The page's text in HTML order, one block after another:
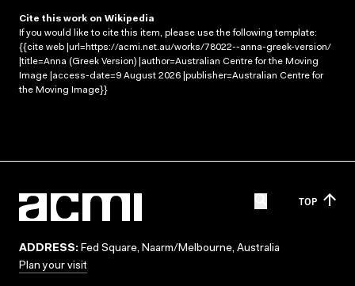
Cite this work on Wikipedia
If you would like to cite this item, please use the following template:
{{cite web |url=https://acmi.net.au/works/78022--anna-greek-version/
|title=Anna (Greek Version) |author=Australian Centre for the Moving
Image |access-date=9 August 2026 |publisher=Australian Centre for
the Moving Image}}
TOP
ADDRESS: Fed Square, Naarm/Melbourne, Australia
Plan your visit